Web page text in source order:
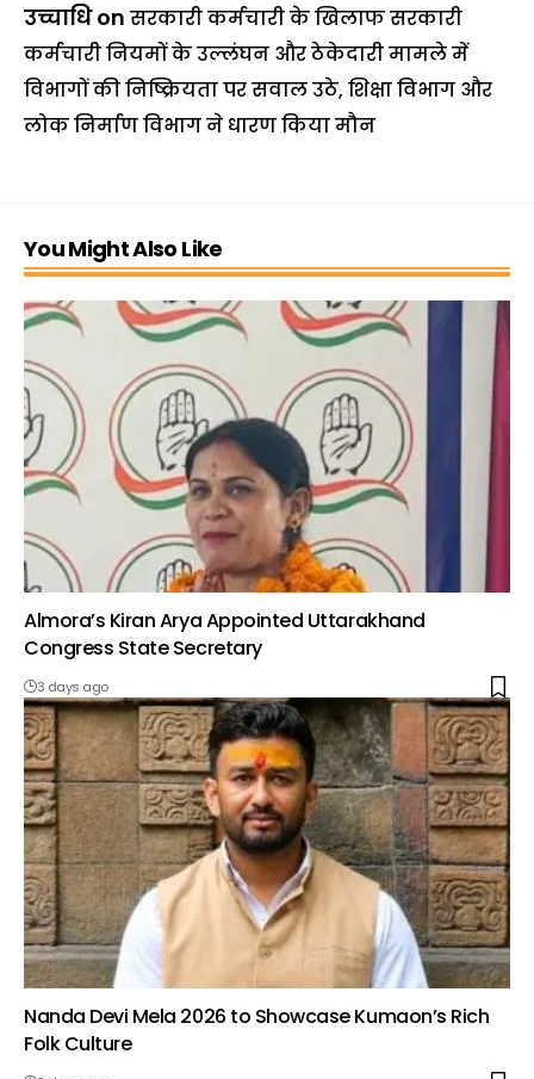
उच्चाधिon सरकारी कर्मचारी के खिलाफ सरकारी
कर्मचारी नियमों के उल्लंघन और ठेकेदारी मामले में
विभागों की निष्क्रियता पर सवाल उठे, शिक्षा विभाग और
लोक निर्माण विभाग ने धारण किया मौन
You Might Also Like
Almora’s Kiran Arya Appointed Uttarakhand
Congress State Secretary
3 days ago
Nanda Devi Mela 2026 to Showcase Kumaon’s Rich
Folk Culture